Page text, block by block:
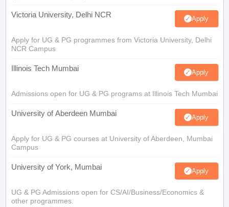
Victoria University, Delhi NCR Apply
Apply for UG & PG programmes from Victoria University, Delhi
NCR Campus
Illinois Tech Mumbai Apply
Admissions open for UG & PG programs at Illinois Tech Mumbai
University of Aberdeen Mumbai Apply
Apply for UG & PG courses at University of Aberdeen, Mumbai
Campus
University of York, Mumbai Apply
UG & PG Admissions open for CS/AI/Business/Economics &
other programmes.